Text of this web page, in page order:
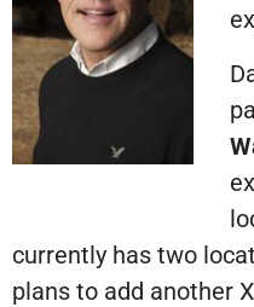
currently has two
plans to add another